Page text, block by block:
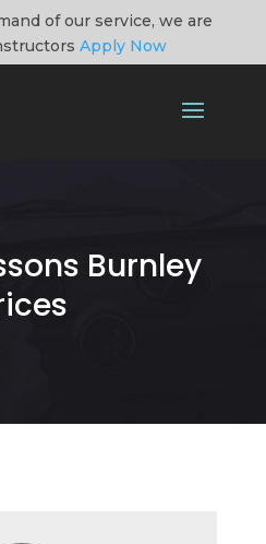
of our service, we are
Apply Now
Burnley